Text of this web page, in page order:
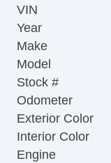
VIN
Year
Make
Model
Stock #
Odometer
Exterior Color
Interior Color
Engine